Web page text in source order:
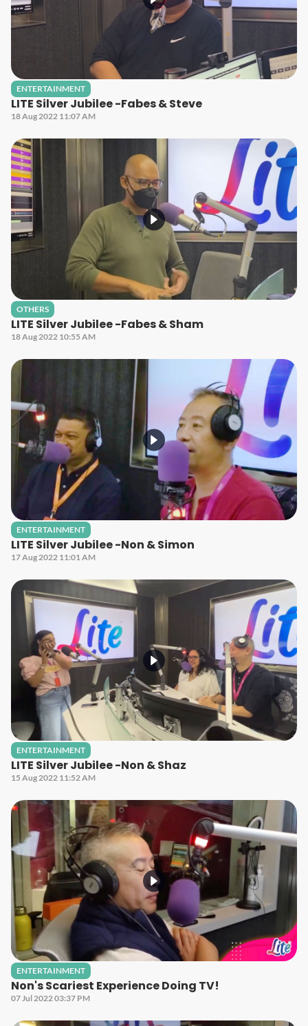
ENTERTAINMENT
LITE Silver Jubilee -Fabes & Steve
18 Aug 2022 11:07 AM
OTHERS
LITE Silver Jubilee -Fabes & Sham
18 Aug 2022 10:55 AM
ENTERTAINMENT
LITE Silver Jubilee -Non & Simon
17 Aug 2022 11:01 AM
ENTERTAINMENT
LITE Silver Jubilee -Non & Shaz
15 Aug 2022 11:52 AM
ENTERTAINMENT
Non's Scariest Experience Doing TV!
07 Jul 2022 03:37 PM